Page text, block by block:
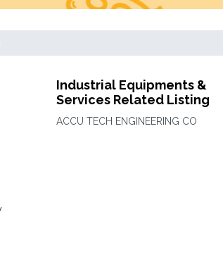
Industrial Equipments &
Services Related Listing
ACCU TECH ENGINEERING CO